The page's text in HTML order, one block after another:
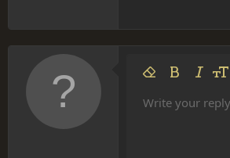
Remove
Bold Italic
9
10
Font familyArial
Strike-
Insert table
InsertSpoiler
Write your